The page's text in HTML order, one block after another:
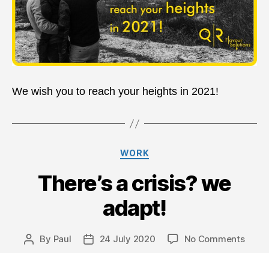
We wish you to reach your heights in 2021!
Categories
WORK
There’s a crisis? we
adapt!
Post
By Paul
Post24 July 2020 No Commentson